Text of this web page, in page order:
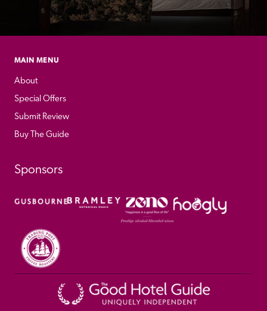
MAIN MENU
About
Special Offers
Submit Review
Buy The Guide
Sponsors